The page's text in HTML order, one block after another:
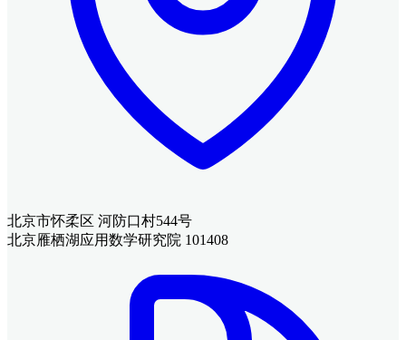
北京市怀柔区 河防口村544号
北京雁栖湖应用数学研究院 101408